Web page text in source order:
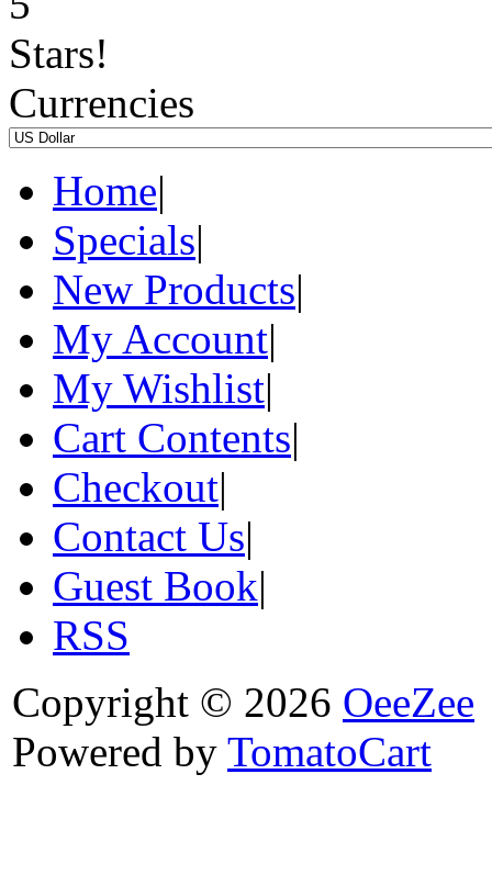
Currencies
Home|
Specials|
New Products|
My Account|
My Wishlist|
Cart Contents|
Checkout|
Contact Us|
Guest Book|
RSS
Copyright © 2026 OeeZee
Powered by TomatoCart